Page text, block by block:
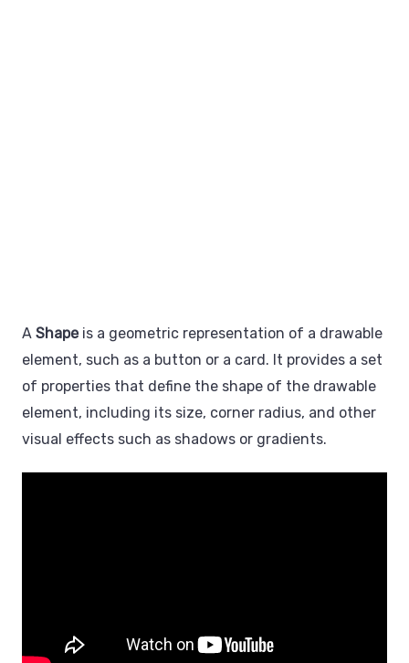
A Shape is a geometric representation of a drawable
element, such as a button or a card. It provides a set
of properties that define the shape of the drawable
element, including its size, corner radius, and other
visual effects such as shadows or gradients.